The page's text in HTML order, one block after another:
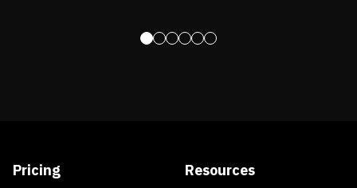
Pricing
Resources